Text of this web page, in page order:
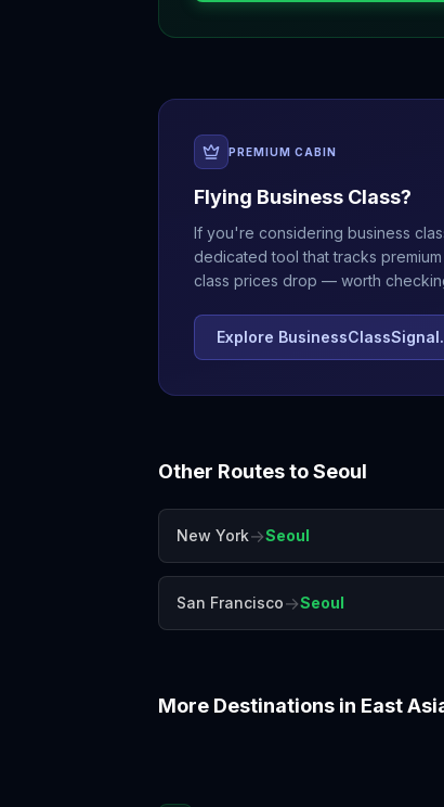
PREMIUM CABIN
Flying Business Class?
If you're considering business
dedicated tool that tracks
class prices drop — worth
Explore
Other Routes toSeoul
New York→Seoul
San Francisco→Seoul
More Destinations in East